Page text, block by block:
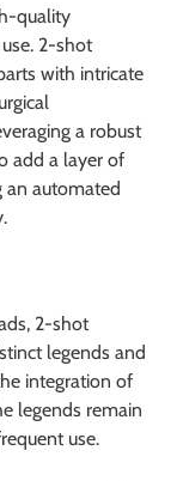
quality
2-shot
with intricate
a robust
add a layer of
an automated
2-shot
legends and
integration of
legends remain
use.